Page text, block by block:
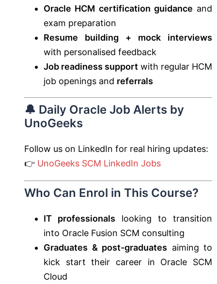
Oracle HCM certification guidance and
exam preparation
Resume building + mock interviews
with personalised feedback
Job readiness support with regular HCM
job openings and referrals
🔔 Daily Oracle Job Alerts by
UnoGeeks
Follow us on LinkedIn for real hiring updates:
👉 UnoGeeks SCM LinkedIn Jobs
Who Can Enrol in This Course?
IT professionals looking to transition
into Oracle Fusion SCM consulting
Graduates & post-graduates aiming to
kick start their career in Oracle SCM
Cloud